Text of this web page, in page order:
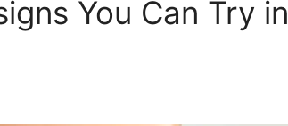
You Can Try in